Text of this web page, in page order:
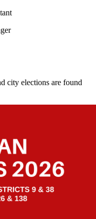
city elections are found